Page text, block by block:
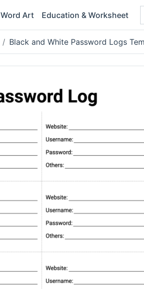
Word Art Education & Worksheet
Black and White Password Logs